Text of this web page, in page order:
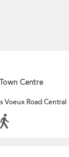
Centre
Voeux Road Central